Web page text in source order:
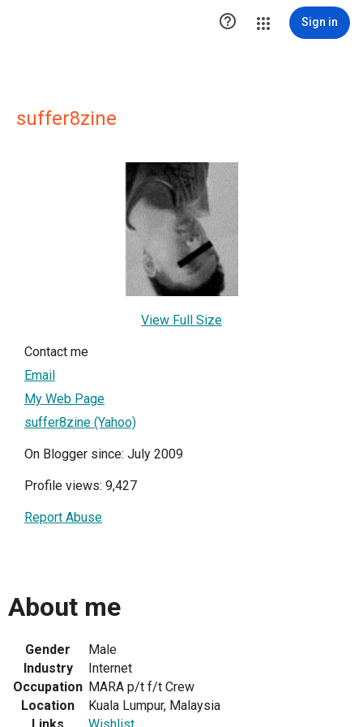
 Sign in
suffer8zine
View Full Size
Contact me
Email
My Web Page
suffer8zine (Yahoo)
On Blogger since: July 2009
Profile views: 9,427
Report Abuse
About me
Gender
Male
Industry
Internet
Occupation MARA p/t f/t Crew
Location
Kuala Lumpur, Malaysia